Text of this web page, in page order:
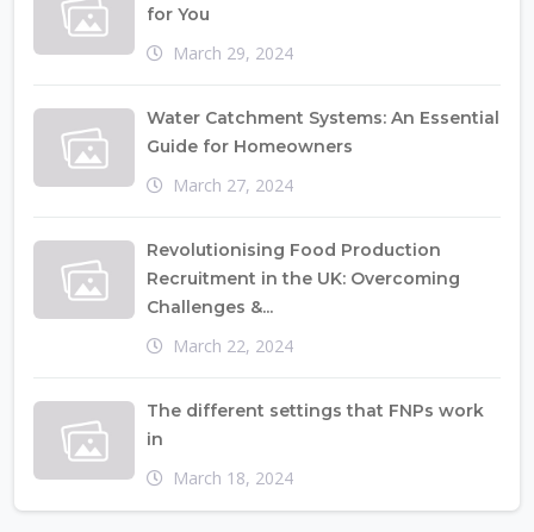
for You
March 29, 2024
Water Catchment Systems: An Essential
Guide for Homeowners
March 27, 2024
Revolutionising Food Production
Recruitment in the UK: Overcoming
Challenges &...
March 22, 2024
The different settings that FNPs work
in
March 18, 2024